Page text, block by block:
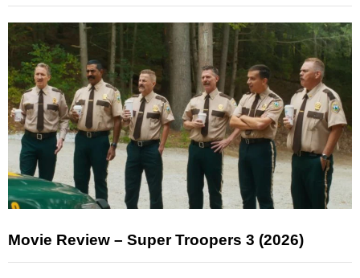
Movie Review – Super Troopers 3 (2026)